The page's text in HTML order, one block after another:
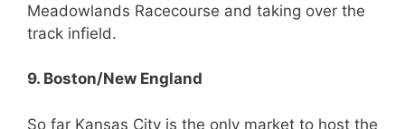
Meadowlands Racecourse and taking over the
track infield.
9. Boston/New England
So far Kansas City is the only market to host the